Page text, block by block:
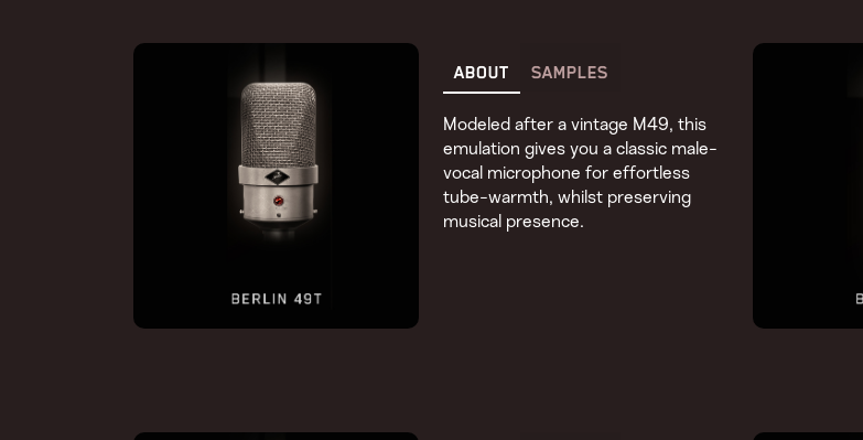
ABOUT SAMPLES
Modeled after a vintage M49, this
emulation gives you a classic male-
vocal microphone for effortless
tube-warmth, whilst preserving
musical presence.